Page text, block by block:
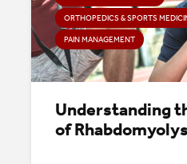
ORTHOPEDICS & SPORTS
PAIN MANAGEMENT
Understanding
of